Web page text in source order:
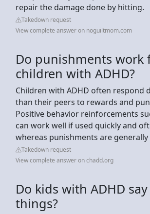
repair the damage done by hitting.
Takedown request
View complete answer on noguiltmom.com
Do punishments work
children with ADHD?
Children with ADHD often respond
than their peers to rewards and
Positive behavior reinforcements
can work well if used quickly and
whereas punishments are
Takedown request
View complete answer on chadd.org
Do kids with ADHD
things?